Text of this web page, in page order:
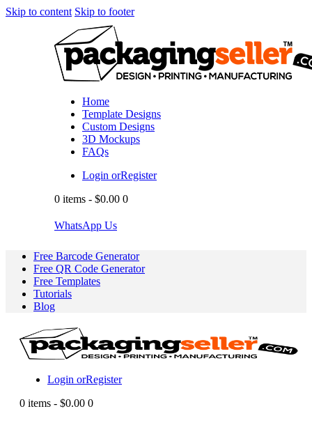
Skip to content Skip to footer
Home
Template Designs
Custom Designs
3D Mockups
FAQs
Login orRegister
0 items - $0.00 0
WhatsApp Us
Free Barcode Generator
Free QR Code Generator
Free Templates
Tutorials
Blog
Login orRegister
0 items - $0.00 0